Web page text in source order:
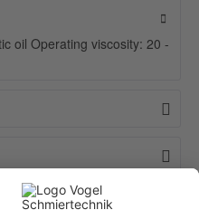
oil Operating viscosity: 20 -